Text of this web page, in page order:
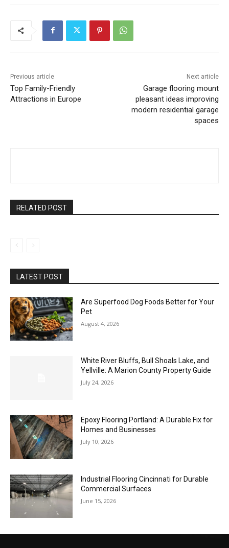
Previous article
Top Family-Friendly
Attractions in Europe
Next article
Garage flooring mount
pleasant ideas improving
modern residential garage
spaces
RELATED POST
LATEST POST
Are Superfood Dog Foods Better for Your
Pet
August 4, 2026
White River Bluffs, Bull Shoals Lake, and
Yellville: A Marion County Property Guide
July 24, 2026
Epoxy Flooring Portland: A Durable Fix for
Homes and Businesses
July 10, 2026
Industrial Flooring Cincinnati for Durable
Commercial Surfaces
June 15, 2026